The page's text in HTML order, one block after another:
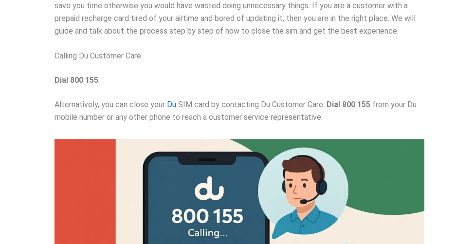
save you time otherwise you would have wasted doing unnecessary things. If you are a customer with a
prepaid recharge card tired of your airtime and bored of updating it, then you are in the right place. We will
guide and talk about the process step by step of how to close the sim and get the best experience.
Calling Du Customer Care
Dial 800 155
Alternatively, you can close your Du SIM card by contacting Du Customer Care. Dial 800 155 from your Du
mobile number or any other phone to reach a customer service representative.